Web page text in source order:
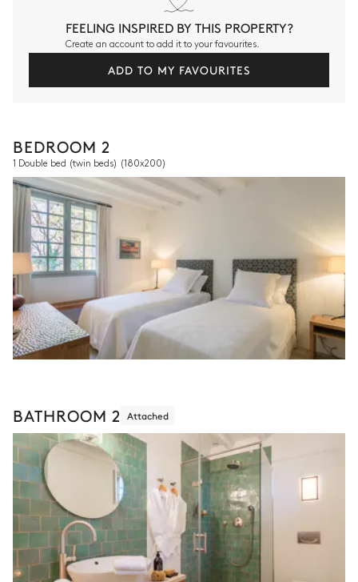
FEELING INSPIRED BY THIS PROPERTY?
Create an account to add it to your favourites.
ADD TO MY FAVOURITES
BEDROOM 2
1 Double bed (twin beds) (180x200)
BATHROOM 2 Attached